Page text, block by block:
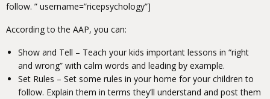
follow. ” username=”ricepsychology”]
According to the AAP, you can:
Show and Tell – Teach your kids important lessons in “right
and wrong” with calm words and leading by example.
Set Rules – Set some rules in your home for your children to
follow. Explain them in terms they’ll understand and post them